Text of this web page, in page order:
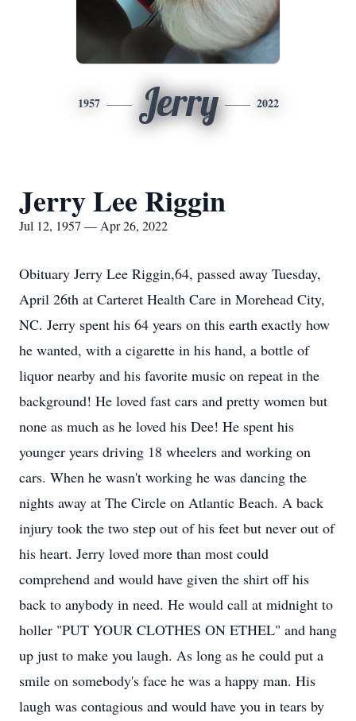
1957 Jerry 2022
Jerry Lee Riggin
Jul 12, 1957 — Apr 26, 2022
Obituary Jerry Lee Riggin,64, passed away Tuesday,
April 26th at Carteret Health Care in Morehead City,
NC. Jerry spent his 64 years on this earth exactly how
he wanted, with a cigarette in his hand, a bottle of
liquor nearby and his favorite music on repeat in the
background! He loved fast cars and pretty women but
none as much as he loved his Dee! He spent his
younger years driving 18 wheelers and working on
cars. When he wasn't working he was dancing the
nights away at The Circle on Atlantic Beach. A back
injury took the two step out of his feet but never out of
his heart. Jerry loved more than most could
comprehend and would have given the shirt off his
back to anybody in need. He would call at midnight to
holler "PUT YOUR CLOTHES ON ETHEL" and hang
up just to make you laugh. As long as he could put a
smile on somebody's face he was a happy man. His
laugh was contagious and would have you in tears by